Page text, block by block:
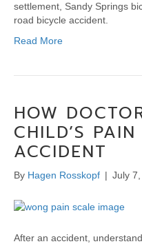
settlement, Sandy Springs
road bicycle accident.
Read More
HOW
CHILD’S
ACCIDENT
By Hagen Rosskopf | July
After an accident,